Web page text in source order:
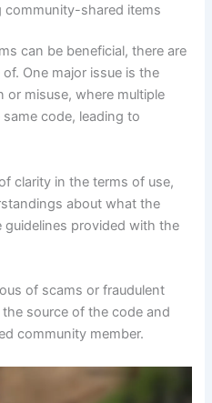
shared items
can be beneficial, there are
One major issue is the
or misuse, where multiple
code, leading to
clarity in the terms of use,
about what the
provided with the
of scams or fraudulent
source of the code and
community member.